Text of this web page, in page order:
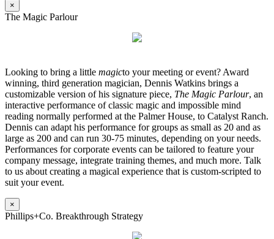
×
The Magic Parlour
Looking to bring a little magicto your meeting or event? Award
winning, third generation magician, Dennis Watkins brings a
customizable version of his signature piece, The Magic Parlour, an
interactive performance of classic magic and impossible mind
reading normally performed at the Palmer House, to Catalyst Ranch.
Dennis can adapt his performance for groups as small as 20 and as
large as 200 and can run 30-75 minutes, depending on your needs.
Performances for corporate events can be tailored to feature your
company message, integrate training themes, and much more. Talk
to us about creating a magical experience that is custom-scripted to
suit your event.
×
Phillips+Co. Breakthrough Strategy